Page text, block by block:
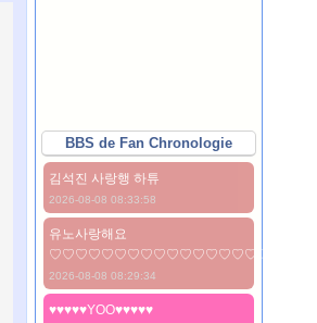
BBS de Fan Chronologie
김석진 사랑행 하튜
2026-08-08 08:33:58
유노사랑해요
2026-08-08 08:29:34
♥♥♥♥♥YOO♥♥♥♥♥